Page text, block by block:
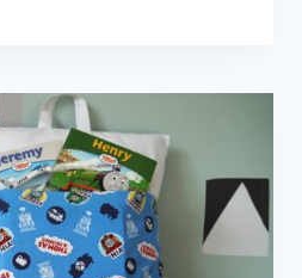
FLATTEN
A
WARPED
CUTTING
MAT